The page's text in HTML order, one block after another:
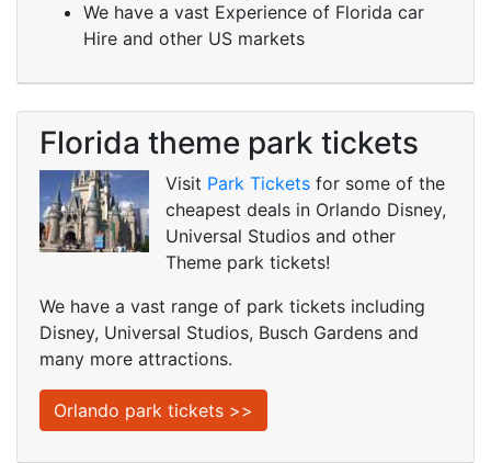
We have a vast Experience of Florida car
Hire and other US markets
Florida theme park tickets
Visit Park Tickets for some of the
cheapest deals in Orlando Disney,
Universal Studios and other
Theme park tickets!
We have a vast range of park tickets including
Disney, Universal Studios, Busch Gardens and
many more attractions.
Orlando park tickets >>